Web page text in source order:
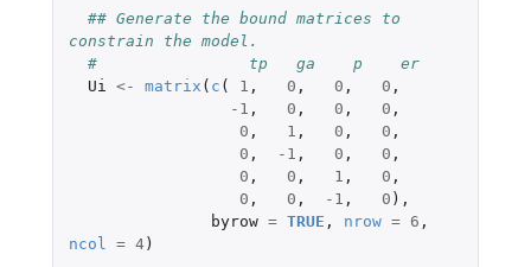
## Generate the bound matrices to
constrain the model.
#                tp   ga    p    er
Ui
<- matrix ( c ( 1 , 0 , 0 , 0 ,
-1 , 0 , 0 , 0 ,
0 , 1 , 0 , 0 ,
0 , -1 , 0 , 0 ,
0 , 0 , 1 , 0 ,
0 , 0 , -1 , 0 ),
byrow = TRUE , nrow = 6 ,
ncol
= 4)